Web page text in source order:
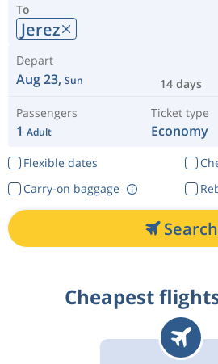
To
Jerez
Depart
Aug 23, Sun 14 days
Passengers
1 Adult
Ticket type
Economy
Flexible dates
Carry-on baggage
Search
Cheapest